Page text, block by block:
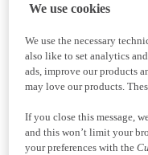
We use cookies
We use the necessary
also like to set analytics
ads, improve our products
may love our products.
If you close this message,
and this won’t limit your
your preferences with the